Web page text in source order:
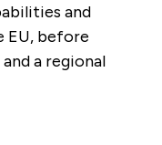
and
EU, before
a regional